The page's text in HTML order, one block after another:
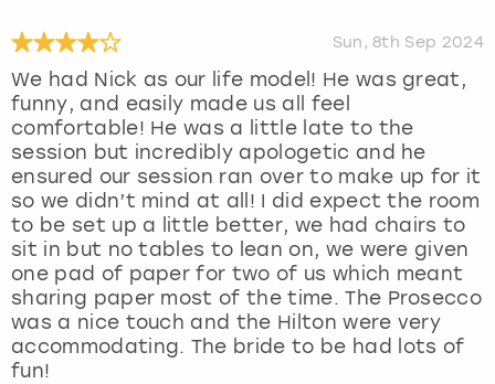
Sun, 8th Sep 2024
We had Nick as our life model! He was great,
funny, and easily made us all feel
comfortable! He was a little late to the
session but incredibly apologetic and he
ensured our session ran over to make up for it
so we didn’t mind at all! I did expect the room
to be set up a little better, we had chairs to
sit in but no tables to lean on, we were given
one pad of paper for two of us which meant
sharing paper most of the time. The Prosecco
was a nice touch and the Hilton were very
accommodating. The bride to be had lots of
fun!